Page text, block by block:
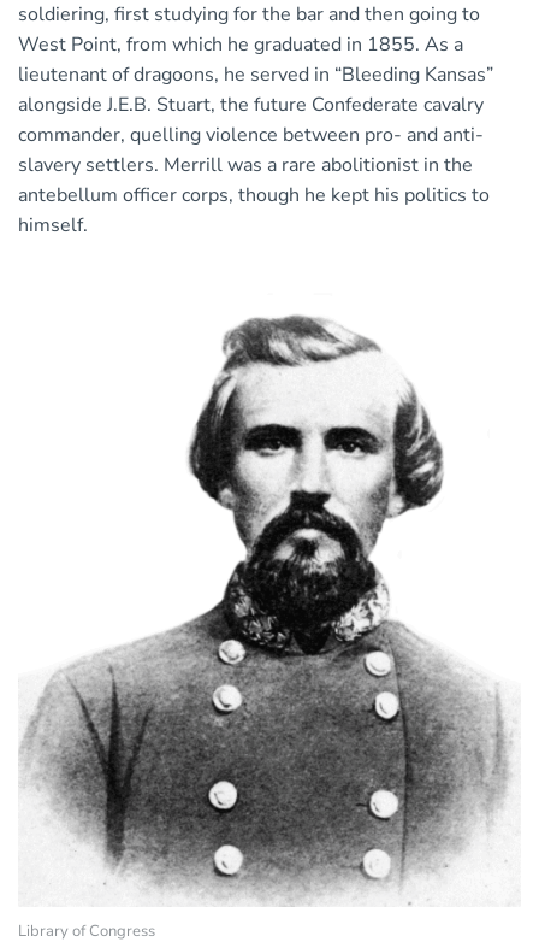
soldiering, first studying for the bar and then going to
West Point, from which he graduated in 1855. As a
lieutenant of dragoons, he served in “Bleeding Kansas”
alongside J.E.B. Stuart, the future Confederate cavalry
commander, quelling violence between pro- and anti-
slavery settlers. Merrill was a rare abolitionist in the
antebellum officer corps, though he kept his politics to
himself.
Library of Congress